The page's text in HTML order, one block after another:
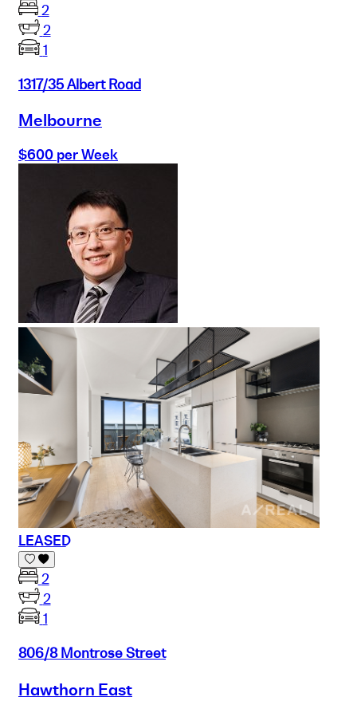
2
2
1
1317/35 Albert Road
Melbourne
$600 per Week
LEASED
2
2
1
806/8 Montrose Street
Hawthorn East